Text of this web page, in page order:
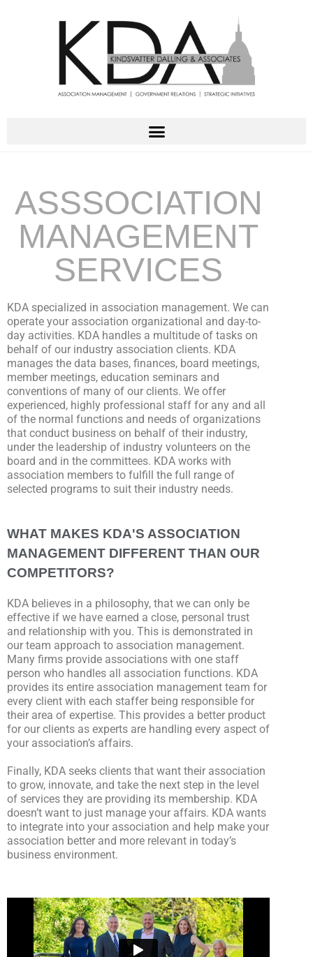
ASSSOCIATION
MANAGEMENT
SERVICES
KDA specialized in association management. We can
operate your association organizational and day-to-
day activities. KDA handles a multitude of tasks on
behalf of our industry association clients. KDA
manages the data bases, finances, board meetings,
member meetings, education seminars and
conventions of many of our clients. We offer
experienced, highly professional staff for any and all
of the normal functions and needs of organizations
that conduct business on behalf of their industry,
under the leadership of industry volunteers on the
board and in the committees. KDA works with
association members to fulfill the full range of
selected programs to suit their industry needs.
WHAT MAKES KDA'S ASSOCIATION
MANAGEMENT DIFFERENT THAN OUR
COMPETITORS?
KDA believes in a philosophy, that we can only be
effective if we have earned a close, personal trust
and relationship with you. This is demonstrated in
our team approach to association management.
Many firms provide associations with one staff
person who handles all association functions. KDA
provides its entire association management team for
every client with each staffer being responsible for
their area of expertise. This provides a better product
for our clients as experts are handling every aspect of
your association’s affairs.
Finally, KDA seeks clients that want their association
to grow, innovate, and take the next step in the level
of services they are providing its membership. KDA
doesn’t want to just manage your affairs. KDA wants
to integrate into your association and help make your
association better and more relevant in today’s
business environment.